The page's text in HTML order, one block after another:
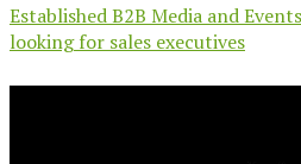
Established B2B Media and
looking for sales executives